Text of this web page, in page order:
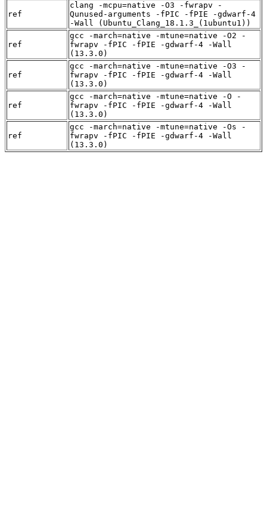
ref
clang -mcpu=native -O3 -fwrapv -
Qunused-arguments -fPIC -fPIE -gdwarf-4
-Wall (Ubuntu_Clang_18.1.3_(1ubuntu1))
ref
gcc -march=native -mtune=native -O2 -
fwrapv -fPIC -fPIE -gdwarf-4 -Wall
(13.3.0)
ref
gcc -march=native -mtune=native -O3 -
fwrapv -fPIC -fPIE -gdwarf-4 -Wall
(13.3.0)
ref
gcc -march=native -mtune=native -O -
fwrapv -fPIC -fPIE -gdwarf-4 -Wall
(13.3.0)
ref
gcc -march=native -mtune=native -Os -
fwrapv -fPIC -fPIE -gdwarf-4 -Wall
(13.3.0)